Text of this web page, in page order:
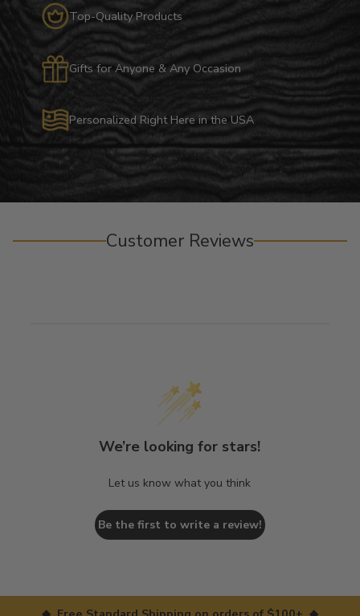
Top-Quality Products
Gifts for Anyone & Any Occasion
Personalized Right Here in the USA
Customer Reviews
We’re looking for stars!
Let us know what you think
Be the first to write a review!